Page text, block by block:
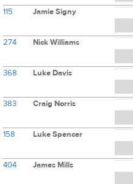
115 Jamie Signy
274 Nick Williams
368 Luke Davis
383 Craig Norris
158 Luke Spencer
404 James Mills